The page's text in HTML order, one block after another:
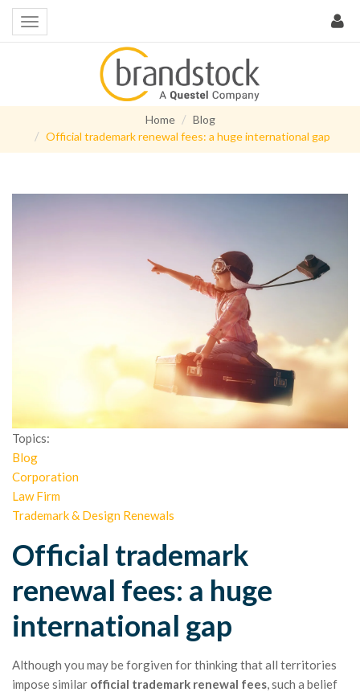
Home
Blog
Official trademark renewal fees: a huge international gap
Topics:
Blog
Corporation
Law Firm
Trademark & Design Renewals
Official trademark
renewal fees: a huge
international gap
Although you may be forgiven for thinking that all territories
impose similar official trademark renewal fees, such a belief